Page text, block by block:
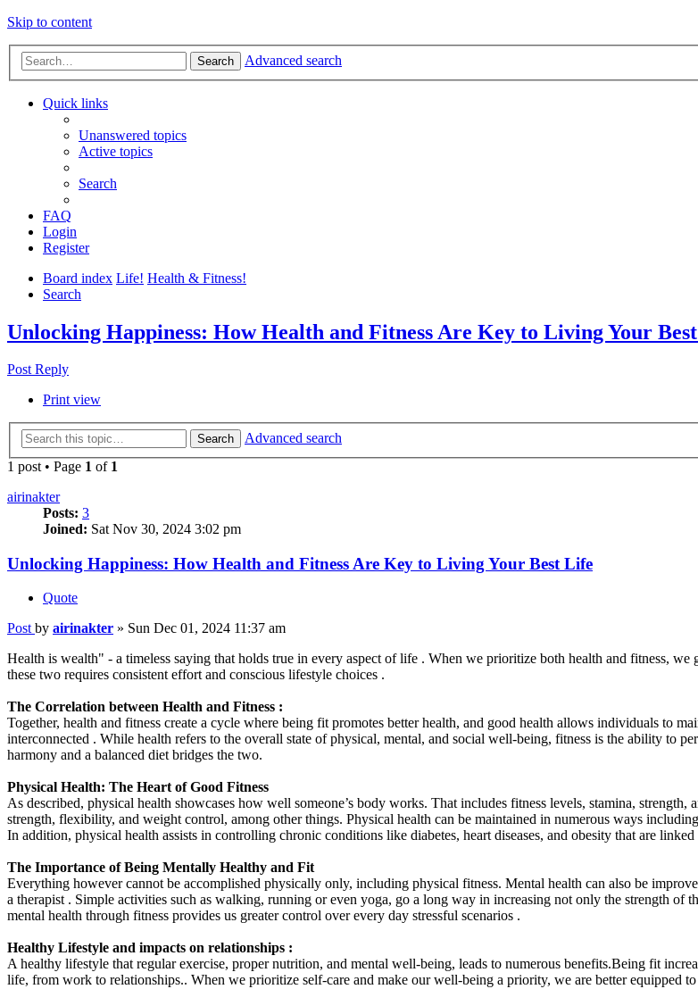
Skip to content
Search Advanced search
Quick links
Unanswered topics
Active topics
Search
FAQ
Login
Register
Board index Life! Health & Fitness!
Search
Unlocking Happiness: How Health and Fitness Are Key to Living Your
Post Reply
Print view
Search
Advanced search
1 post • Page 1 of 1
airinakter
Posts: 3
Joined: Sat Nov 30, 2024 3:02 pm
Unlocking Happiness: How Health and Fitness Are Key to Living Your Best Life
Quote
Post by airinakter » Sun Dec 01, 2024 11:37 am
Health is wealth" - a timeless saying that holds true in every aspect of life . When we prioritize both health and fitness,
these two requires consistent effort and conscious lifestyle choices .
The Correlation between Health and Fitness :
Together, health and fitness create a cycle where being fit promotes better health, and good health allows individuals to
interconnected . While health refers to the overall state of physical, mental, and social well-being, fitness is the ability to
harmony and a balanced diet bridges the two.
Physical Health: The Heart of Good Fitness
As described, physical health showcases how well someone’s body works. That includes fitness levels, stamina,
strength, flexibility, and weight control, among other things. Physical health can be maintained in numerous ways
In addition, physical health assists in controlling chronic conditions like diabetes, heart diseases, and obesity that are
The Importance of Being Mentally Healthy and Fit
Everything however cannot be accomplished physically only, including physical fitness. Mental health can also be
a therapist . Simple activities such as walking, running or even yoga, go a long way in increasing not only the strength
mental health through fitness provides us greater control over every day stressful scenarios .
Healthy Lifestyle and impacts on relationships :
A healthy lifestyle that regular exercise, proper nutrition, and mental well-being, leads to numerous benefits.Being fit
life, from work to relationships.. When we prioritize self-care and make our well-being a priority, we are better equipped